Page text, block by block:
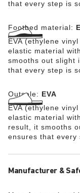
that every step is
Footbed material:
EVA (ethylene
elastic material
smooths out slight
that every step is
Outsole: EVA
EVA (ethylene
elastic material
result, it smooths
ensures that every
Manufacturer &